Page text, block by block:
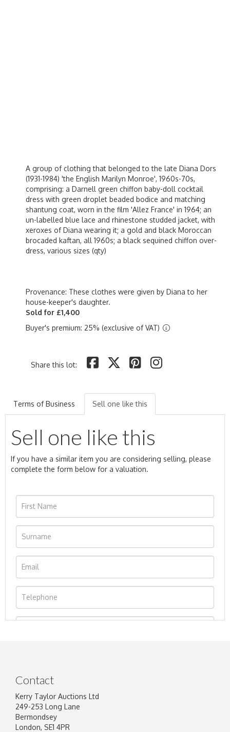
A group of clothing that belonged to the late Diana Dors
(1931-1984) 'the English Marilyn Monroe', 1960s-70s,
comprising: a Darnell green chiffon baby-doll cocktail
dress with green droplet beaded bodice and matching
shantung coat, worn in the film 'Allez France' in 1964; an
un-labelled blue lace and rhinestone studded jacket, with
xeroxes of Diana wearing it; a gold and black Moroccan
brocaded kaftan, all 1960s; a black sequined chiffon over-
dress, various sizes (qty)
Provenance: These clothes were given by Diana to her
house-keeper's daughter.
Sold for £1,400
Buyer's premium: 25% (exclusive of VAT)
Share this lot:
Terms of Business Sell one like this
Sell one like this
If you have a similar item you are considering selling, please
complete the form below for a valuation.
Contact
Kerry Taylor Auctions Ltd
249-253 Long Lane
Bermondsey
London, SE1 4PR